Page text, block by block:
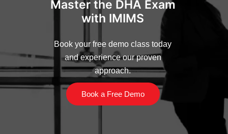
Master the DHA Exam
with IMIMS
Book your free demo class today
and experience our proven
approach.
Book a Free Demo